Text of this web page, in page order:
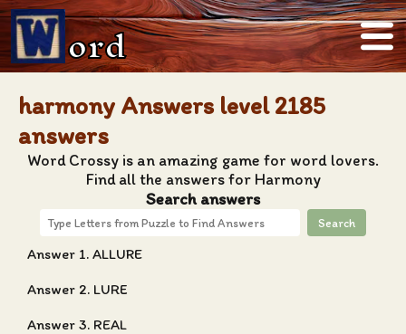
ord
harmony Answers level 2185
answers
Word Crossy is an amazing game for word lovers.
Find all the answers for Harmony
Search answers
Search
Answer 1. ALLURE
Answer 2. LURE
Answer 3. REAL